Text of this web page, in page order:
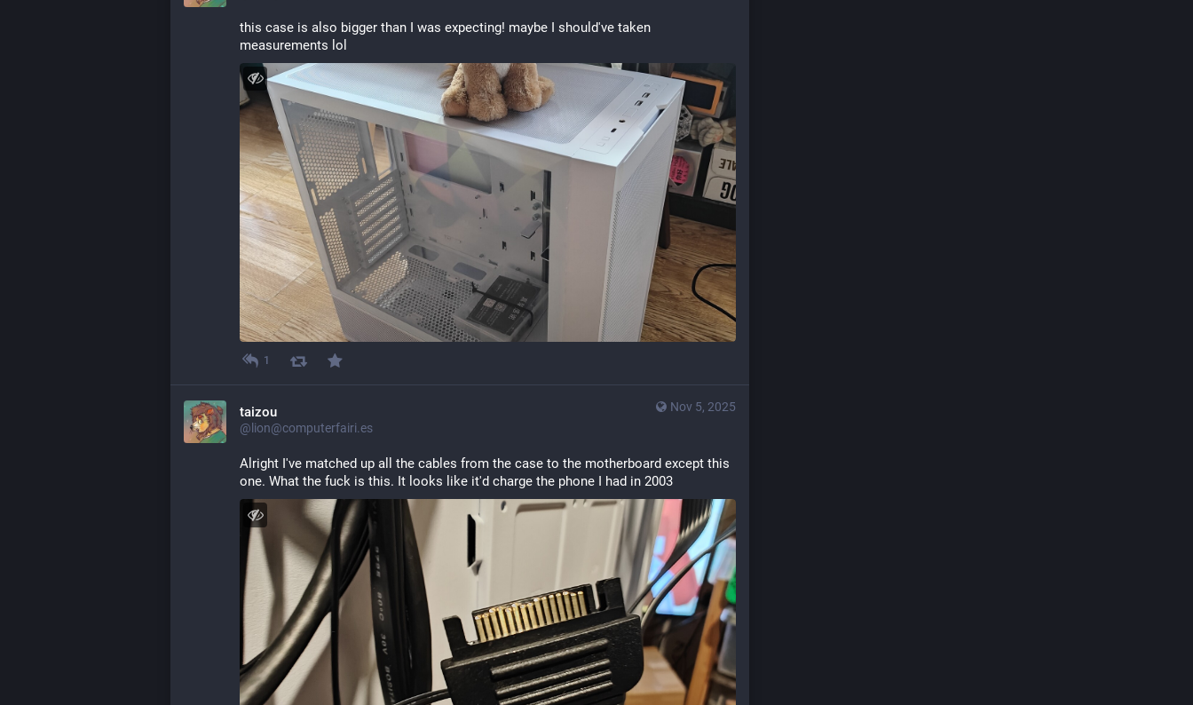
this case is also bigger than I was expecting! maybe I should've taken
measurements lol
1
Nov 5, 2025
taizou
@lion@computerfairi.es
Alright I've matched up all the cables from the case to the motherboard except this
one. What the fuck is this. It looks like it'd charge the phone I had in 2003